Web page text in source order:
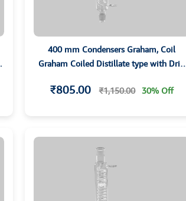
400 mm Condensers Graham, Coil
Graham Coiled Distillate type with Drip
₹805.00 ₹1,150.00 30% Off